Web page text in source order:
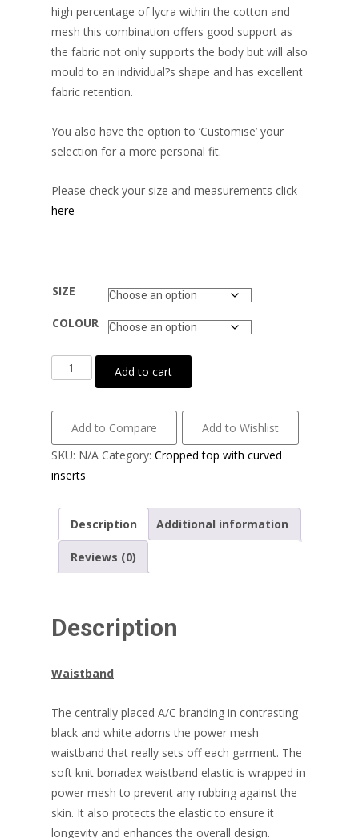
high percentage of lycra within the cotton and
mesh this combination offers good support as
the fabric not only supports the body but will also
mould to an individual?s shape and has excellent
fabric retention.
You also have the option to ‘Customise’ your
selection for a more personal fit.
Please check your size and measurements click
here
SIZE
COLOUR
Wet
look
power
mesh
quantity
Add to cart
Add to Compare
Add to Wishlist
SKU: N/A Category: Cropped top with curved
inserts
Description Additional information
Reviews (0)
Description
Waistband
The centrally placed A/C branding in contrasting
black and white adorns the power mesh
waistband that really sets off each garment. The
soft knit bonadex waistband elastic is wrapped in
power mesh to prevent any rubbing against the
skin. It also protects the elastic to ensure it
longevity and enhances the overall design.